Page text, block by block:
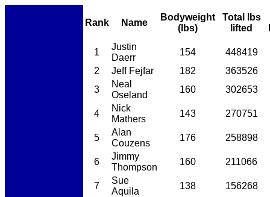
Rank Name
Bodyweight
(lbs)
Total lbs
lifted
1
Justin
Daerr
154
448419
2
Jeff Fejfar 182
363526
3
Neal
Oseland
160 302653
4
Nick
Mathers
143 270751
5
Alan
Couzens
176 258898
6
Jimmy
Thompson
160 211066
7
Sue
Aquila
138 156268